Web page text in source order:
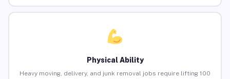
Physical Ability
Heavy moving, delivery, and junk removal jobs require lifting 100